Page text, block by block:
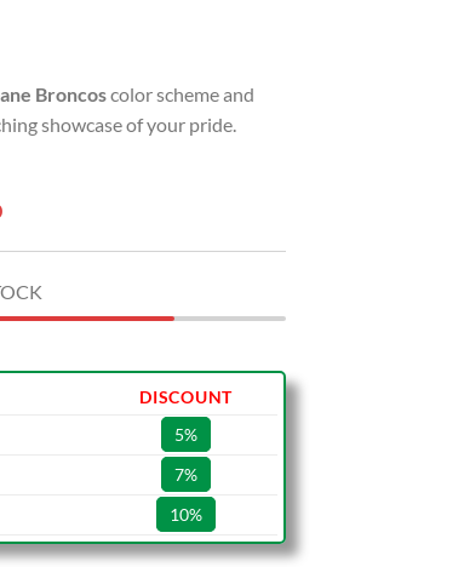
Broncoscolor scheme and
showcase of your pride.
DISCOUNT
5%
7%
10%